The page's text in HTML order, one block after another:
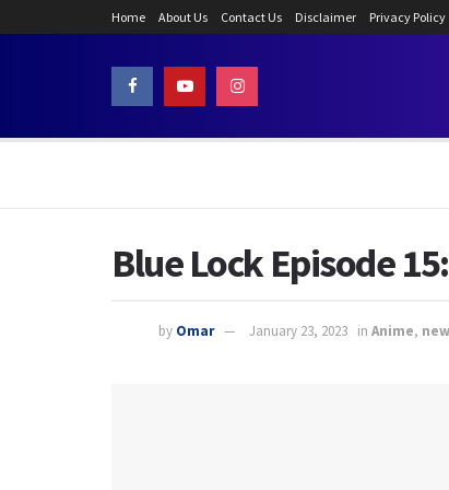
Home About Us Contact Us Disclaimer Privacy Policy
Blue Lock Episode
by Omar January 23, 2023 in Anime,